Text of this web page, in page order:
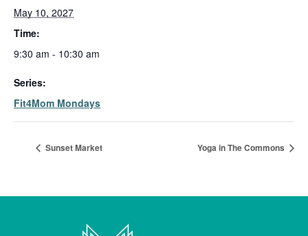
May 10, 2027
Time:
9:30 am - 10:30 am
Series:
Fit4Mom Mondays
Sunset Market Yoga in The Commons